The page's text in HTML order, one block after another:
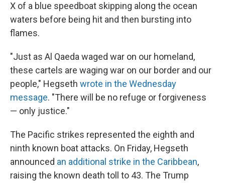
X of a blue speedboat skipping along the ocean
waters before being hit and then bursting into
flames.
"Just as Al Qaeda waged war on our homeland,
these cartels are waging war on our border and our
people," Hegseth wrote in the Wednesday
message. "There will be no refuge or forgiveness
— only justice."
The Pacific strikes represented the eighth and
ninth known boat attacks. On Friday, Hegseth
announced an additional strike in the Caribbean,
raising the known death toll to 43. The Trump